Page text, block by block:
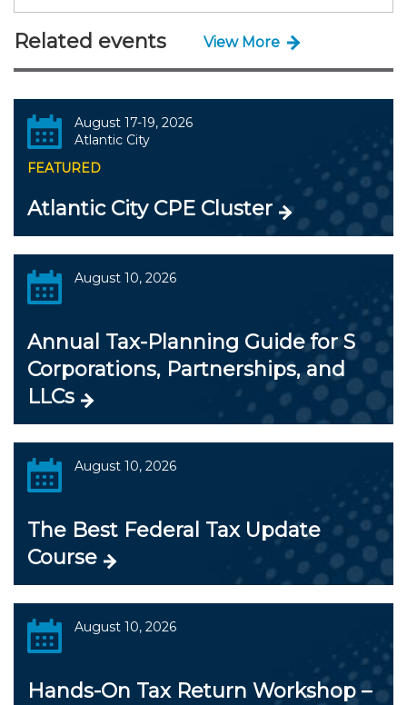
Related events View More
August 17-19, 2026
Atlantic City
FEATURED
Atlantic City CPE Cluster
August 10, 2026
Annual Tax-Planning Guide for S
Corporations, Partnerships, and
LLCs
August 10, 2026
The Best Federal Tax Update
Course
August 10, 2026
Hands-On Tax Return Workshop –